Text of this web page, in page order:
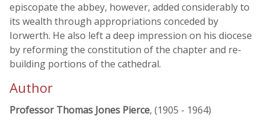
episcopate the abbey, however, added considerably to
its wealth through appropriations conceded by
Iorwerth. He also left a deep impression on his diocese
by reforming the constitution of the chapter and re-
building portions of the cathedral.
Author
Professor Thomas Jones Pierce, (1905 - 1964)